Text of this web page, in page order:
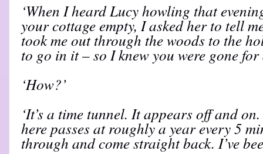
‘When I heard Lucy howling that
your cottage empty, I asked her to tell
took me out through the woods to the
to go in it – so I knew you were gone for
‘How?’
‘It’s a time tunnel. It appears off and
here passes at roughly a year every 5
through and come straight back. I’ve